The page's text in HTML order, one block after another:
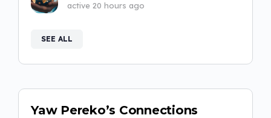
active 20 hours ago
SEE ALL
Yaw Pereko’s Connections